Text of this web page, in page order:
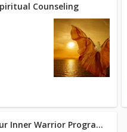
Counseling
The Dragonfly Effect: Awaken Your Inner Warrior Program (14 sessions)